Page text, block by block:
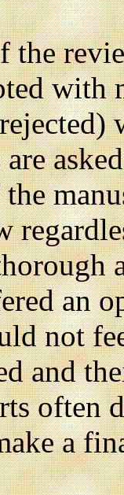
are
an
not
and
often
a